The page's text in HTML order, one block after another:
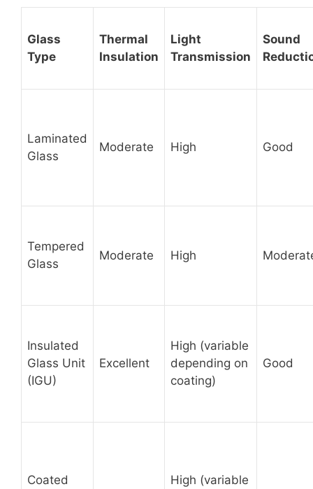
Glass
Type
Thermal
Insulation
Light
Transmission
Sound
Laminated
Glass
Moderate High Good
Tempered
Glass
Moderate High
Insulated
Glass Unit
(IGU)
Excellent
High (variable
depending on
coating)
Good
Coated
High (variable